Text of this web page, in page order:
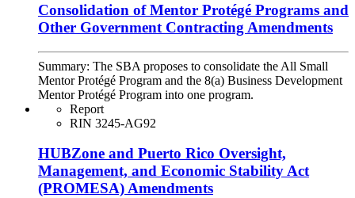
Consolidation of Mentor Protégé Programs and
Other Government Contracting Amendments
Summary: The SBA proposes to consolidate the All Small
Mentor Protégé Program and the 8(a) Business Development
Mentor Protégé Program into one program.
Report
RIN 3245-AG92
HUBZone and Puerto Rico Oversight,
Management, and Economic Stability Act
(PROMESA) Amendments